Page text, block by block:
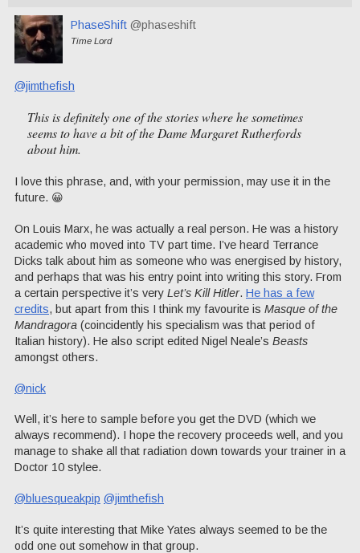
PhaseShift @phaseshift
Time Lord
@jimthefish
This is definitely one of the stories where he sometimes
seems to have a bit of the Dame Margaret Rutherfords
about him.
I love this phrase, and, with your permission, may use it in the
future. 😀
On Louis Marx, he was actually a real person. He was a history
academic who moved into TV part time. I’ve heard Terrance
Dicks talk about him as someone who was energised by history,
and perhaps that was his entry point into writing this story. From
a certain perspective it’s very Let’s Kill Hitler. He has a few
credits, but apart from this I think my favourite is Masque of the
Mandragora (coincidently his specialism was that period of
Italian history). He also script edited Nigel Neale’s Beasts
amongst others.
@nick
Well, it’s here to sample before you get the DVD (which we
always recommend). I hope the recovery proceeds well, and you
manage to shake all that radiation down towards your trainer in a
Doctor 10 stylee.
@bluesqueakpip @jimthefish
It’s quite interesting that Mike Yates always seemed to be the
odd one out somehow in that group.